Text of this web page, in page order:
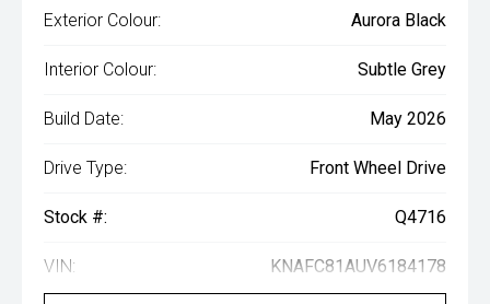
Exterior Colour: Aurora Black
Interior Colour: Subtle Grey
Build Date: May 2026
Drive Type: Front Wheel Drive
Stock #: Q4716
VIN: KNAFC81AUV6184178